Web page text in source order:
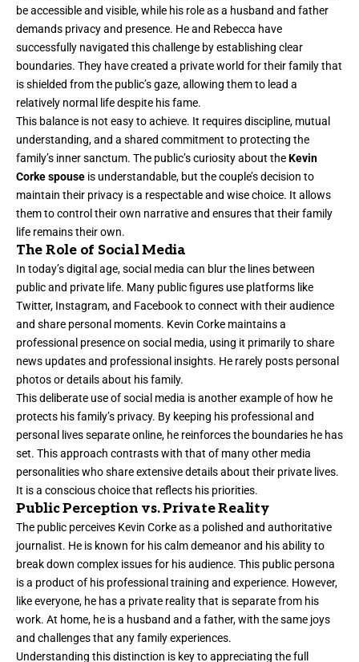
be accessible and visible, while his role as a husband and father
demands privacy and presence. He and Rebecca have
successfully navigated this challenge by establishing clear
boundaries. They have created a private world for their family that
is shielded from the public’s gaze, allowing them to lead a
relatively normal life despite his fame.
This balance is not easy to achieve. It requires discipline, mutual
understanding, and a shared commitment to protecting the
family’s inner sanctum. The public’s curiosity about theKevin
Corke spouse is understandable, but the couple’s decision to
maintain their privacy is a respectable and wise choice. It allows
them to control their own narrative and ensures that their family
life remains their own.
The Role of Social Media
In today’s digital age, social media can blur the lines between
public and private life. Many public figures use platforms like
Twitter, Instagram, and Facebook to connect with their audience
and share personal moments. Kevin Corke maintains a
professional presence on social media, using it primarily to share
news updates and professional insights. He rarely posts personal
photos or details about his family.
This deliberate use of social media is another example of how he
protects his family’s privacy. By keeping his professional and
personal lives separate online, he reinforces the boundaries he has
set. This approach contrasts with that of many other media
personalities who share extensive details about their private lives.
It is a conscious choice that reflects his priorities.
Public Perception vs. Private Reality
The public perceives Kevin Corke as a polished and authoritative
journalist. He is known for his calm demeanor and his ability to
break down complex issues for his audience. This public persona
is a product of his professional training and experience. However,
like everyone, he has a private reality that is separate from his
work. At home, he is a husband and a father, with the same joys
and challenges that any family experiences.
Understanding this distinction is key to appreciating the full